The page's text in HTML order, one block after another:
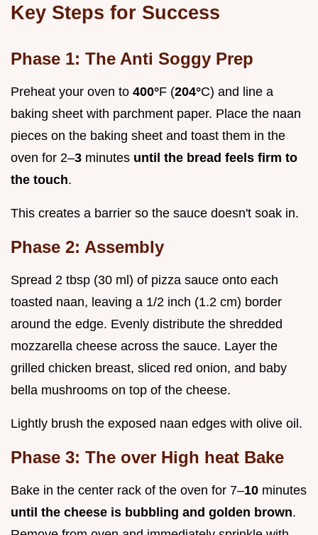
Key Steps for Success
Phase 1: The Anti Soggy Prep
Preheat your oven to 400°F (204°C) and line a
baking sheet with parchment paper. Place the naan
pieces on the baking sheet and toast them in the
oven for 2–3 minutes until the bread feels firm to
the touch.
This creates a barrier so the sauce doesn't soak in.
Phase 2: Assembly
Spread 2 tbsp (30 ml) of pizza sauce onto each
toasted naan, leaving a 1/2 inch (1.2 cm) border
around the edge. Evenly distribute the shredded
mozzarella cheese across the sauce. Layer the
grilled chicken breast, sliced red onion, and baby
bella mushrooms on top of the cheese.
Lightly brush the exposed naan edges with olive oil.
Phase 3: The over High heat Bake
Bake in the center rack of the oven for 7–10 minutes
until the cheese is bubbling and golden brown.